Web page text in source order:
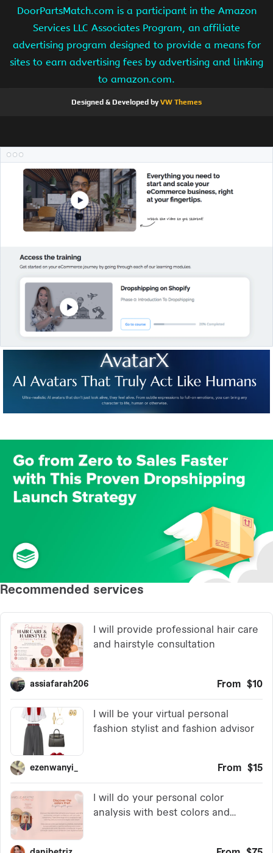
DoorPartsMatch.com is a participant in the Amazon
Services LLC Associates Program, an affiliate
advertising program designed to provide a means for
sites to earn advertising fees by advertising and linking
to amazon.com.
Designed & Developed byVW Themes